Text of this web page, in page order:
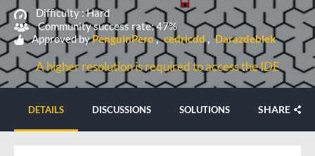
Difficulty :Hard
Community success rate: 47%
Approved byPenguinPero cedricdd Darazdeblek
A higher resolution is required to access the IDE
DETAILS DISCUSSIONS SOLUTIONS SHARE